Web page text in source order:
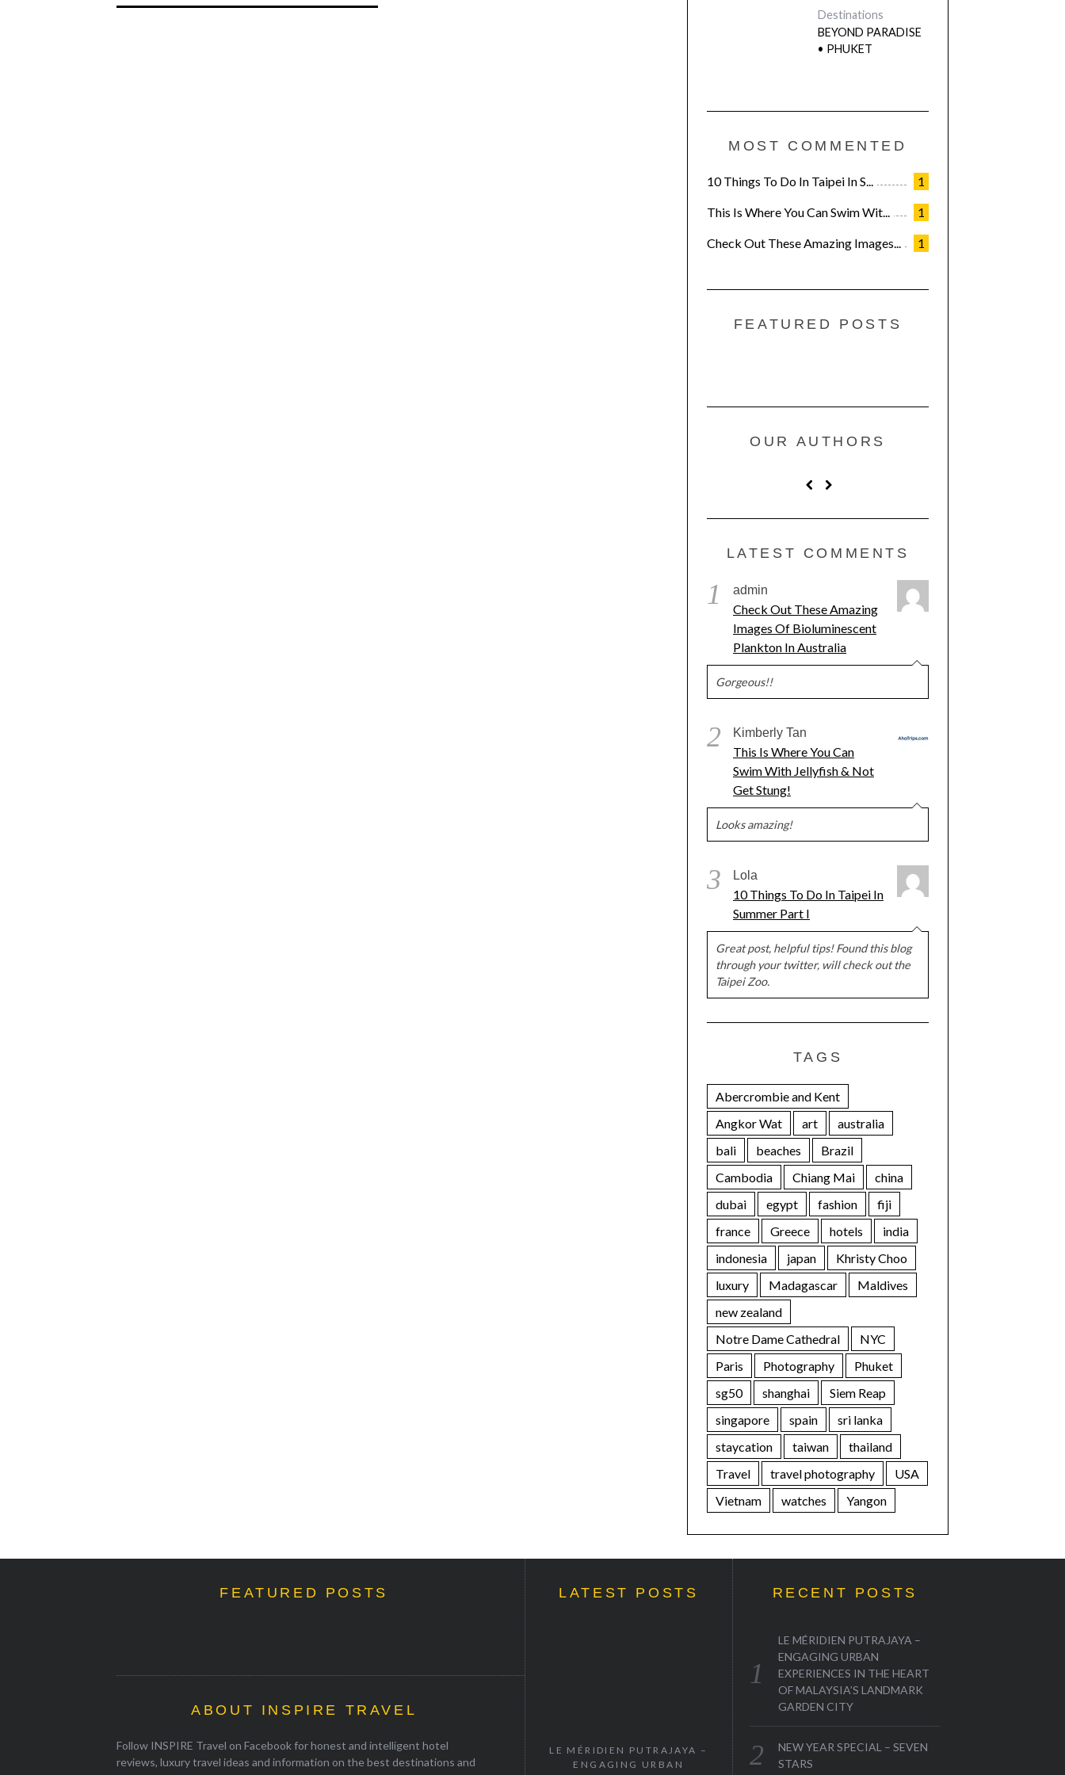
Destinations
BEYOND PARADISE
• PHUKET
MOST COMMENTED
1
10 Things To Do In Taipei In S...
1
This Is Where You Can Swim Wit...
1
Check Out These Amazing Images...
FEATURED POSTS
OUR AUTHORS
LATEST COMMENTS
1 admin
Check Out These Amazing
Images Of Bioluminescent
Plankton In Australia
Gorgeous!!
2 Kimberly Tan
This Is Where You Can
Swim With Jellyfish & Not
Get Stung!
Looks amazing!
3 Lola
10 Things To Do In Taipei In
Summer Part I
Great post, helpful tips! Found this blog
through your twitter, will check out the
Taipei Zoo.
TAGS
Abercrombie and Kent
Angkor Wat
art
australia
bali
beaches
Brazil
Cambodia
Chiang Mai
china
dubai
egypt fashion
fiji
france
Greece hotels
india
indonesia
japan
Khristy Choo
luxury
Madagascar
Maldives
new zealand
Notre Dame Cathedral
NYC
Paris
Photography
Phuket
sg50
shanghai
Siem Reap
singapore
spain
sri lanka
staycation
taiwan
thailand
Travel
travel photography
USA
Vietnam
watches Yangon
FEATURED POSTS
ABOUT INSPIRE TRAVEL
Follow INSPIRE Travel on Facebook for honest and intelligent hotel
reviews, luxury travel ideas and information on the best destinations and
LATEST POSTS
LE MÉRIDIEN PUTRAJAYA –
ENGAGING URBAN
RECENT POSTS
LE MÉRIDIEN PUTRAJAYA –
ENGAGING URBAN
EXPERIENCES IN THE HEART
OF MALAYSIA’S LANDMARK
GARDEN CITY
NEW YEAR SPECIAL – SEVEN
STARS